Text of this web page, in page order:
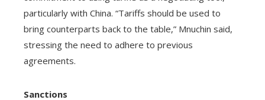
particularly with China. “Tariffs should be used to
bring counterparts back to the table,” Mnuchin said,
stressing the need to adhere to previous
agreements.
Sanctions